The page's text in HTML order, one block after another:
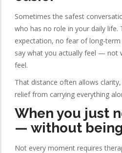
Sometimes the safest
who has no role in your daily life.
expectation, no fear of long-term
say what you actually feel — not
feel.
That distance often allows
relief from carrying everything
When you just
— without
Not every moment requires